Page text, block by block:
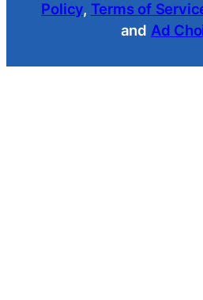
Policy, Terms of
and Ad